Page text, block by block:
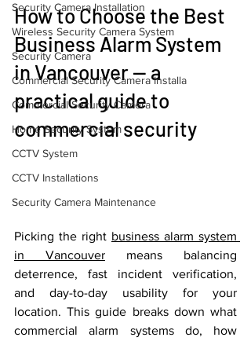
Security Camera Installation
Wireless Security Camera System
Security Camera
Commercial Security Camera Installa
Commercial Security Camera
Home Security System
CCTV System
CCTV Installations
Security Camera Maintenance
How to Choose the Best
Business Alarm System
in Vancouver — a
practical guide to
commercial security
Picking the right business alarm system
in Vancouver means balancing
deterrence, fast incident verification,
and day-to-day usability for your
location. This guide breaks down what
commercial alarm systems do, how